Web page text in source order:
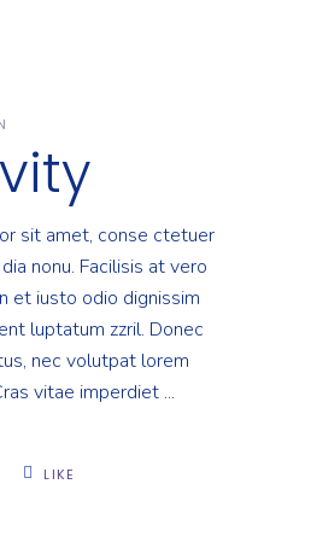
sit amet, conse ctetuer
nonu. Facilisis at vero
et iusto odio dignissim
luptatum zzril. Donec
nec volutpat lorem
vitae imperdiet
LIKE